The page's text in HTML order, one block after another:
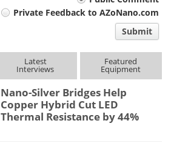
Private Feedback to AZoNano.com
Submit
Latest
Interviews
Featured
Equipment
Nano-Silver Bridges Help
Copper Hybrid Cut LED
Thermal Resistance by 44%